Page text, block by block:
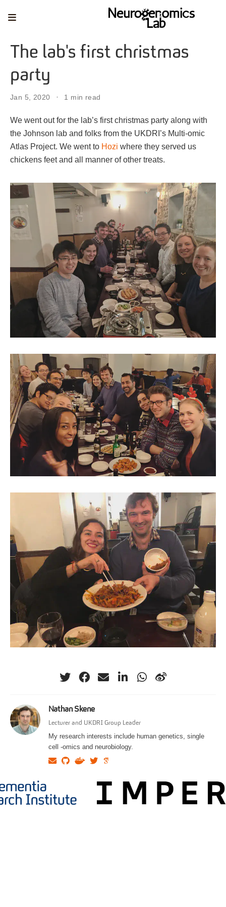
The lab's first christmas
party
Jan 5, 2020 1 min read
We went out for the lab’s first christmas party along with
the Johnson lab and folks from the UKDRI’s Multi-omic
Atlas Project. We went to Hozi where they served us
chickens feet and all manner of other treats.
Nathan Skene
Lecturer and UKDRI Group Leader
My research interests include human genetics, single
cell -omics and neurobiology.